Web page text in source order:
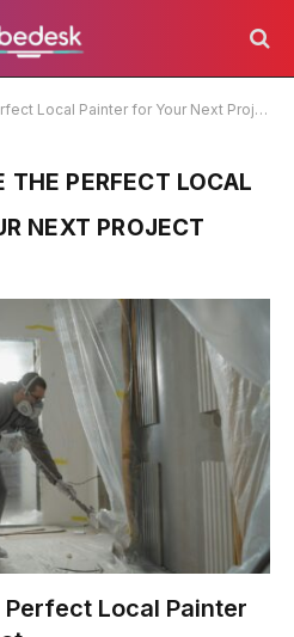
Local Painter for Your Next Project
THE PERFECT LOCAL
NEXT PROJECT
Local Painter